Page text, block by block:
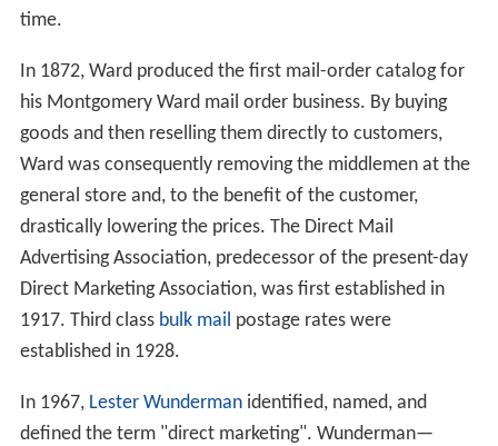
time.
In 1872, Ward produced the first mail-order catalog for
his Montgomery Ward mail order business. By buying
goods and then reselling them directly to customers,
Ward was consequently removing the middlemen at the
general store and, to the benefit of the customer,
drastically lowering the prices. The Direct Mail
Advertising Association, predecessor of the present-day
Direct Marketing Association, was first established in
1917. Third class bulk mail postage rates were
established in 1928.
In 1967, Lester Wundermanidentified, named, and
defined the term "direct marketing". Wunderman—